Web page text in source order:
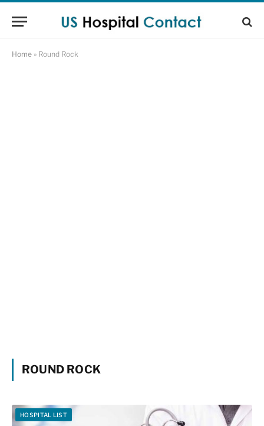
Home » Round Rock
ROUND ROCK
HOSPITAL LIST